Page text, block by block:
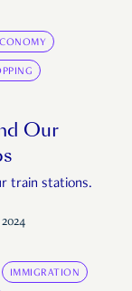
Our
train stations.
IMMIGRATION